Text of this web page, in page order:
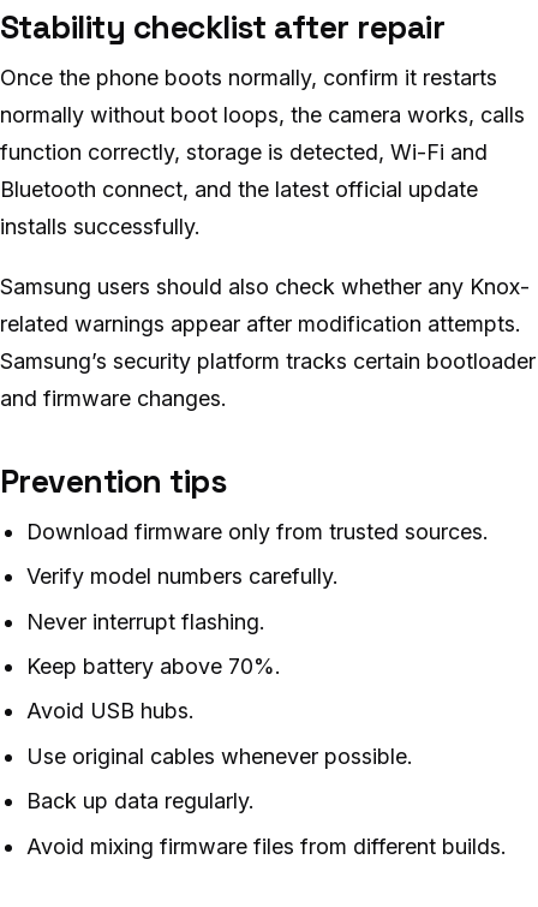
Stability checklist after repair
Once the phone boots normally, confirm it restarts
normally without boot loops, the camera works, calls
function correctly, storage is detected, Wi-Fi and
Bluetooth connect, and the latest official update
installs successfully.
Samsung users should also check whether any Knox-
related warnings appear after modification attempts.
Samsung’s security platform tracks certain bootloader
and firmware changes.
Prevention tips
Download firmware only from trusted sources.
Verify model numbers carefully.
Never interrupt flashing.
Keep battery above 70%.
Avoid USB hubs.
Use original cables whenever possible.
Back up data regularly.
Avoid mixing firmware files from different builds.